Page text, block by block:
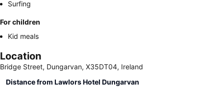
Surfing
For children
Kid meals
Location
Bridge Street, Dungarvan, X35DT04, Ireland
Distance from Lawlors Hotel Dungarvan